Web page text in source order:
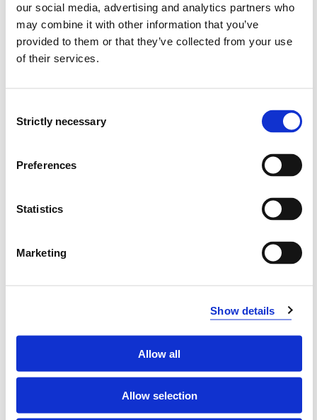
our social media, advertising and analytics partners who
may combine it with other information that you’ve
provided to them or that they’ve collected from your use
of their services.
Selection
Strictly necessary
Preferences
Statistics
Marketing
Show details
Allow all
Allow selection
Learning Outcome
Knowledge
the principles of word order in English
the English nouns, adjectives and adverbs (and their
the structure and function of dependent clauses
the principles of stress placement in isolated words
the basic differences between Received
On successful completion of the module, the students
should be able to:
use grammatical terminology to account for language